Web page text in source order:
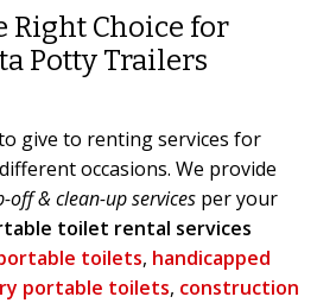
Choice for
Potty Trailers
give to renting services for
occasions. We provide
off & clean-up services per your
toilet rental services
toilets, handicapped
portable toilets, construction